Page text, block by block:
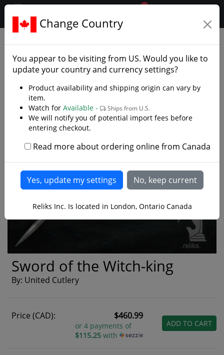
.reliks.
0
Sword of the Witch-king
By: United Cutlery
Price (CAD): $460.99
or 4 payments of
$115.25with
ADD TO CART
Change Country
You appear to be visiting from US. Would you like to
update your country and currency settings?
Product availability and shipping origin can vary by
item.
Watch for Available - Ships from U.S.
We will notify you of potential import fees before
entering checkout.
Read more about ordering online from Canada
Reliks Inc. Is located in London, Ontario Canada